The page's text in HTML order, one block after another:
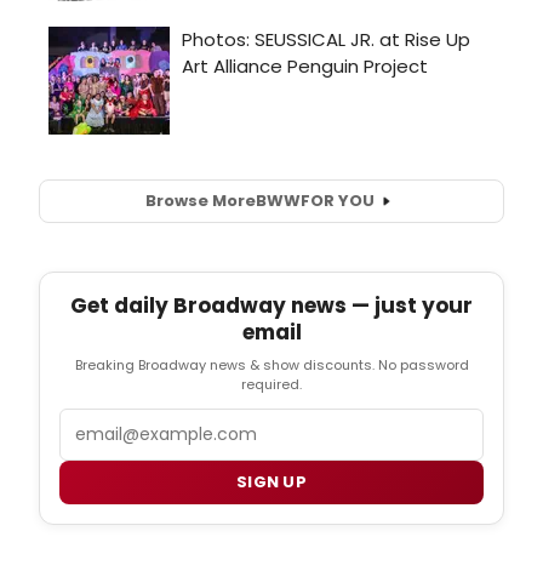
Browse MoreBWWFOR YOU
Get daily Broadway news — just your
email
Breaking Broadway news & show discounts. No password
required.
Email
SIGN UP